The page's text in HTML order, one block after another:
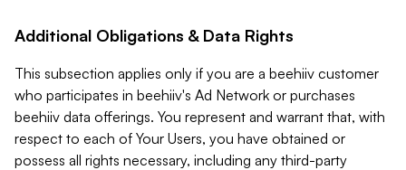
Additional Obligations & Data Rights
This subsection applies only if you are a beehiiv customer
who participates in beehiiv's Ad Network or purchases
beehiiv data offerings. You represent and warrant that, with
respect to each of Your Users, you have obtained or
possess all rights necessary, including any third-party